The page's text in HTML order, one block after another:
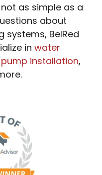
as simple as a
about
systems, BelRed
in water
installation,